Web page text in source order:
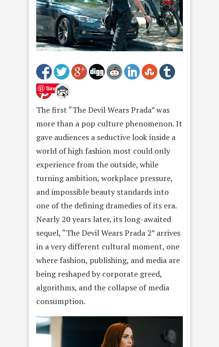
Save
The first “The Devil Wears Prada” was
more than a pop culture phenomenon. It
gave audiences a seductive look inside a
world of high fashion most could only
experience from the outside, while
turning ambition, workplace pressure,
and impossible beauty standards into
one of the defining dramedies of its era.
Nearly 20 years later, its long-awaited
sequel, “The Devil Wears Prada 2” arrives
in a very different cultural moment, one
where fashion, publishing, and media are
being reshaped by corporate greed,
algorithms, and the collapse of media
consumption.